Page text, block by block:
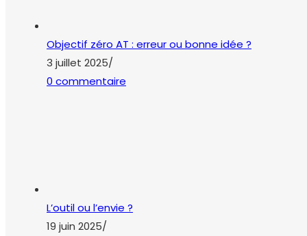
Objectif zéro AT : erreur ou bonne idée ?
3 juillet 2025/
0 commentaire
L’outil ou l’envie ?
19 juin 2025/